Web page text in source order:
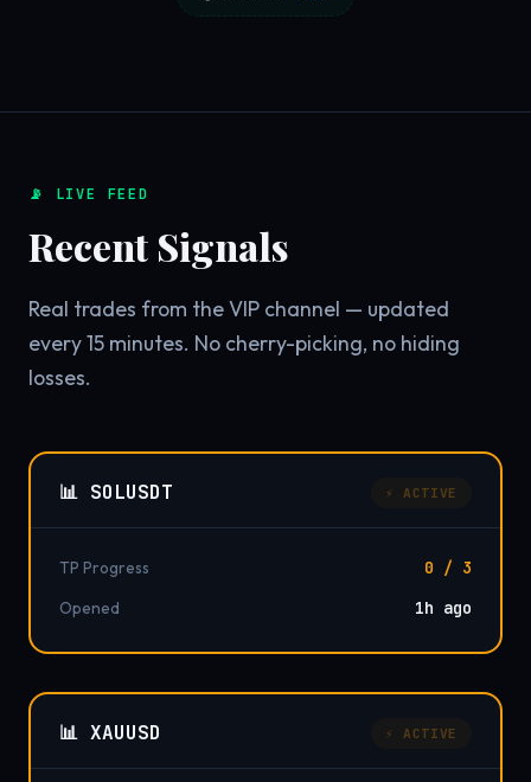
📡 LIVE FEED
Recent Signals
Real trades from the VIP channel — updated
every 15 minutes. No cherry-picking, no hiding
losses.
📊 SOLUSDT ⚡ ACTIVE
TP Progress
0 / 3
Opened
1h ago
📊 XAUUSD ⚡ ACTIVE